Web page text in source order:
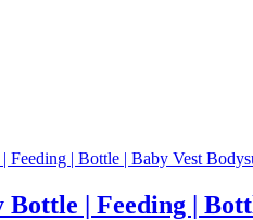
| Feeding |